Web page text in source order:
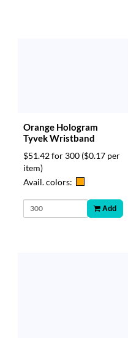
Orange Hologram
Tyvek Wristband
$51.42 for 300 ($0.17 per
item)
Avail. colors:
Add